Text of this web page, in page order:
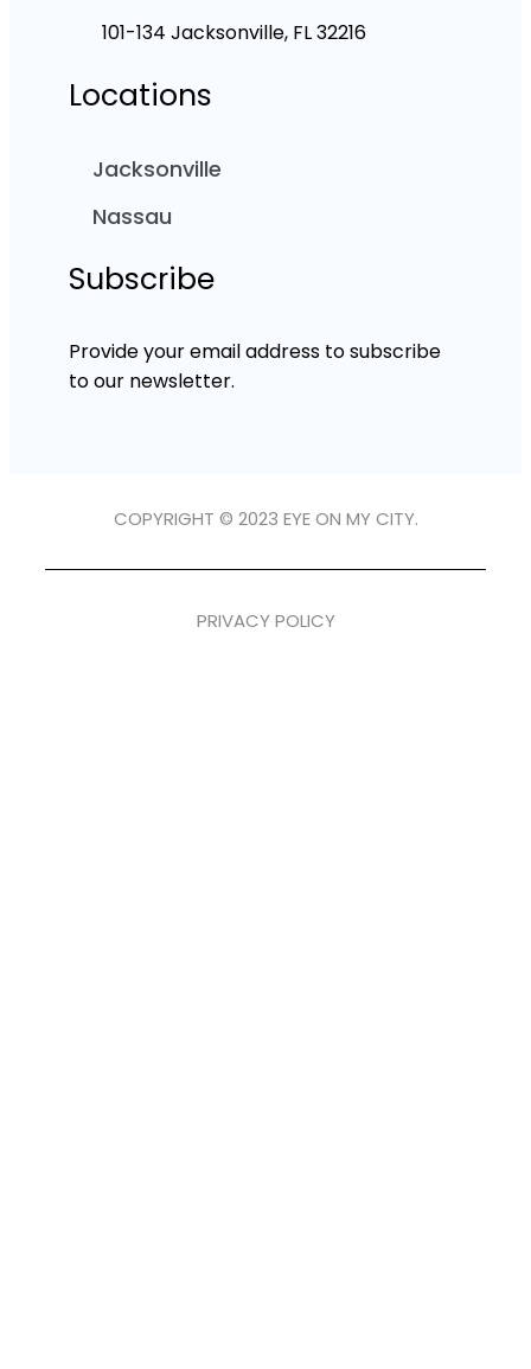
101-134 Jacksonville, FL 32216
Locations
Jacksonville
Nassau
Subscribe
Provide your email address to subscribe
to our newsletter.
COPYRIGHT © 2023 EYE ON MY CITY.
PRIVACY POLICY